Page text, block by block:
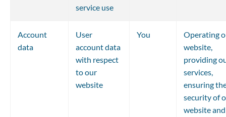
service use
Account
data
User
account data
with respect
to our
website
You
Operating
website,
providing
services,
ensuring
security of
website